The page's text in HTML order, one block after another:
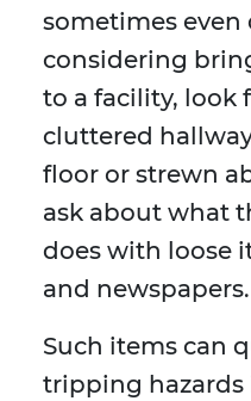
sometimes even
considering
to a facility, look
cluttered
floor or strewn
ask about what
does with loose
and newspapers.
Such items can
tripping hazards